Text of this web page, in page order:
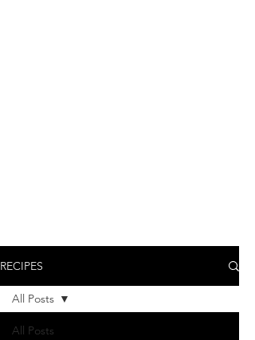
RECIPES
All Posts
All Posts